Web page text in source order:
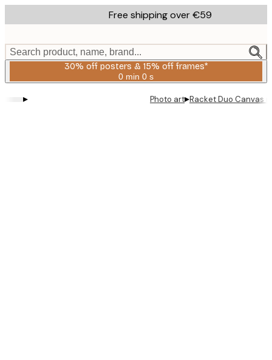
to
content.
Free shipping over €59
Search product, name, brand...
30% off posters & 15% off frames*
0 min 0 s
Valid
2026-
▸ Photo art▸Racket Duo Canvas